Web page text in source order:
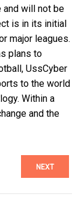
will not be
is in its initial
major leagues.
plans to
UssCyber
to the world
Within a
and the
NEXT